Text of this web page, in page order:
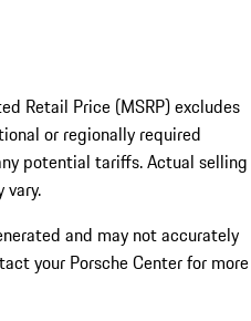
Retail Price (MSRP) excludes
or regionally required
potential tariffs. Actual selling
vary.
and may not accurately
your Porsche Center for more